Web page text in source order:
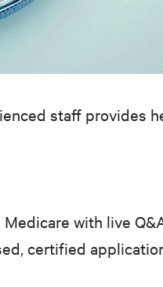
staff provides
with live
certified